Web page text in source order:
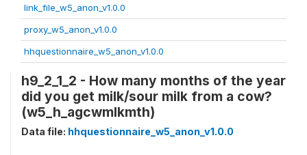
link_file_w5_anon_v1.0.0
proxy_w5_anon_v1.0.0
hhquestionnaire_w5_anon_v1.0.0
h9_2_1_2 - How many months of the year
did you get milk/sour milk from a cow?
(w5_h_agcwmlkmth)
Data file: hhquestionnaire_w5_anon_v1.0.0